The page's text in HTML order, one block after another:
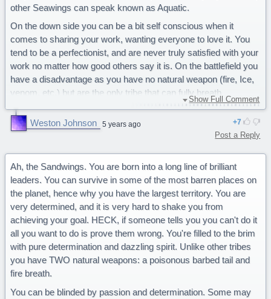
other Seawings can speak known as Aquatic.
On the down side you can be a bit self conscious when it
comes to sharing your work, wanting everyone to love it. You
tend to be a perfectionist, and are never truly satisfied with your
work no matter how good others say it is. On the battlefield you
have a disadvantage as you have no natural weapon (fire, Ice,
venom, etc.) but are the only tribe that can fully breath
You are a majestic Seawing. I got this soooo many times...
Show Full Comment
Weston Johnson 5 years ago 7
Post a Reply
Ah, the Sandwings. You are born into a long line of brilliant
leaders. You can survive in some of the most barren places on
the planet, hence why you have the largest territory. You are
very determined, and it is very hard to shake you from
achieving your goal. HECK, if someone tells you you can't do it
all you want to do is prove them wrong. You're filled to the brim
with pure determination and dazzling spirit. Unlike other tribes
you have TWO natural weapons: a poisonous barbed tail and
fire breath.
You can be blinded by passion and determination. Some may